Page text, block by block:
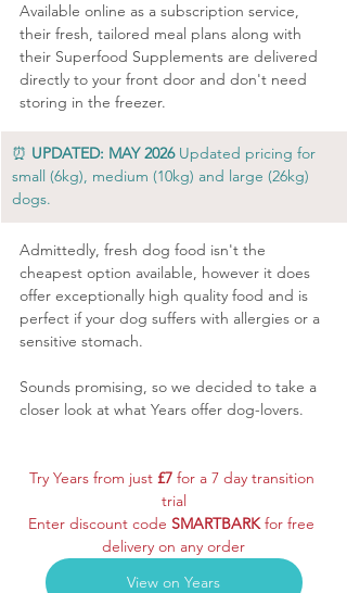
Available online as a subscription service,
their fresh, tailored meal plans along with
their Superfood Supplements are delivered
directly to your front door and don't need
storing in the freezer.
⏰ UPDATED: MAY 2026 Updated pricing for
small (6kg), medium (10kg) and large (26kg)
dogs.
Admittedly, fresh dog food isn't the
cheapest option available, however it does
offer exceptionally high quality food and is
perfect if your dog suffers with allergies or a
sensitive stomach.
Sounds promising, so we decided to take a
closer look at what Years offer dog-lovers.
Try Years from just £7 for a 7 day transition
trial
Enter discount code SMARTBARK for free
delivery on any order
View on Years